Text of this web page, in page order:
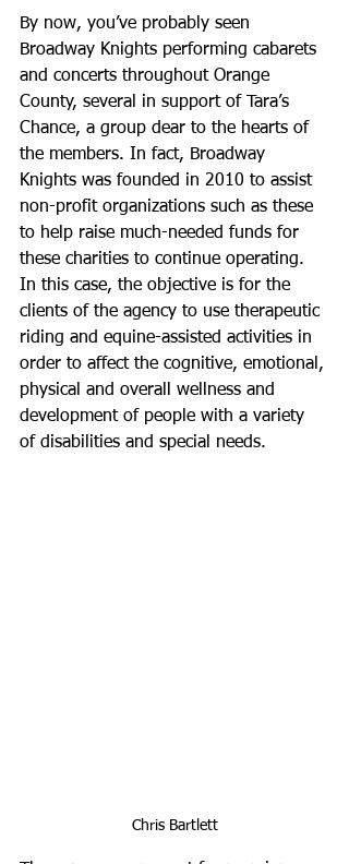
By now, you’ve probably seen
Broadway Knights performing cabarets
and concerts throughout Orange
County, several in support of Tara’s
Chance, a group dear to the hearts of
the members. In fact, Broadway
Knights was founded in 2010 to assist
non-profit organizations such as these
to help raise much-needed funds for
these charities to continue operating.
In this case, the objective is for the
clients of the agency to use therapeutic
riding and equine-assisted activities in
order to affect the cognitive, emotional,
physical and overall wellness and
development of people with a variety
of disabilities and special needs.
Chris Bartlett